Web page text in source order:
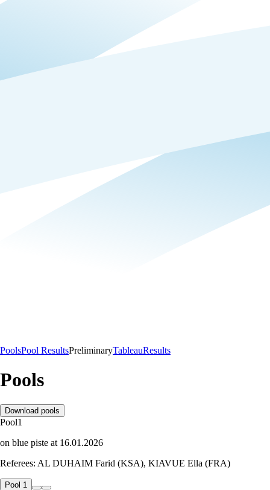
PoolsPool ResultsPreliminaryTableauResults
Pools
Download pools
Pool1
on blue piste at 16.01.2026
Referees: AL DUHAIM Farid (KSA), KIAVUE Ella (FRA)
Pool 1